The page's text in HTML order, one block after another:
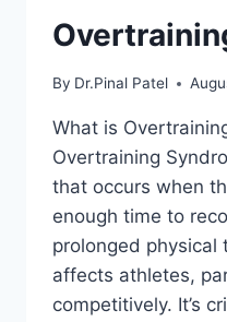
By Dr.Pinal Patel
What is
Overtraining
that occurs when
enough time to
prolonged physical
affects athletes,
competitively. It’s